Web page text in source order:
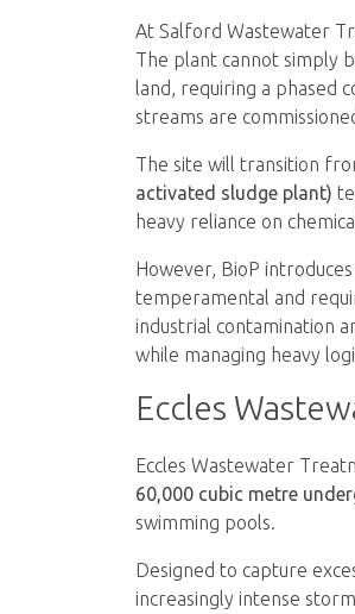
At Salford Wastewater
The plant cannot simply
land, requiring a phased
streams are
The site will transition
activated sludge plant)
heavy reliance on
However, BioP
temperamental and
industrial contamination
while managing heavy
Eccles
Eccles Wastewater
60,000 cubic metre
swimming pools.
Designed to capture
increasingly intense